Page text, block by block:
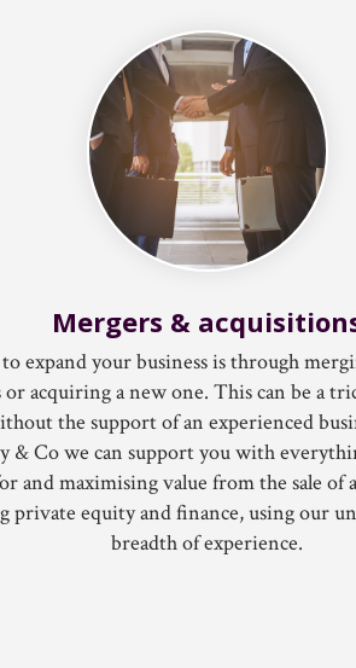
Mergers &
expand your business is through
or acquiring a new one. This can be a
the support of an experienced
& Co we can support you with
and maximising value from the sale of
private equity and finance, using our
breadth of experience.